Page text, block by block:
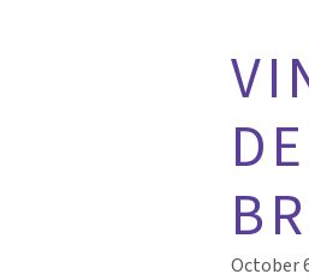
October